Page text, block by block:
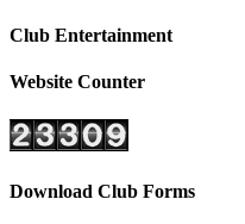
Club Entertainment
Website Counter
Download Club Forms